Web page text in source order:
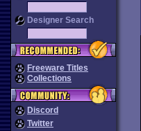
Designer Search
Freeware Titles
Collections
Discord
Twitter